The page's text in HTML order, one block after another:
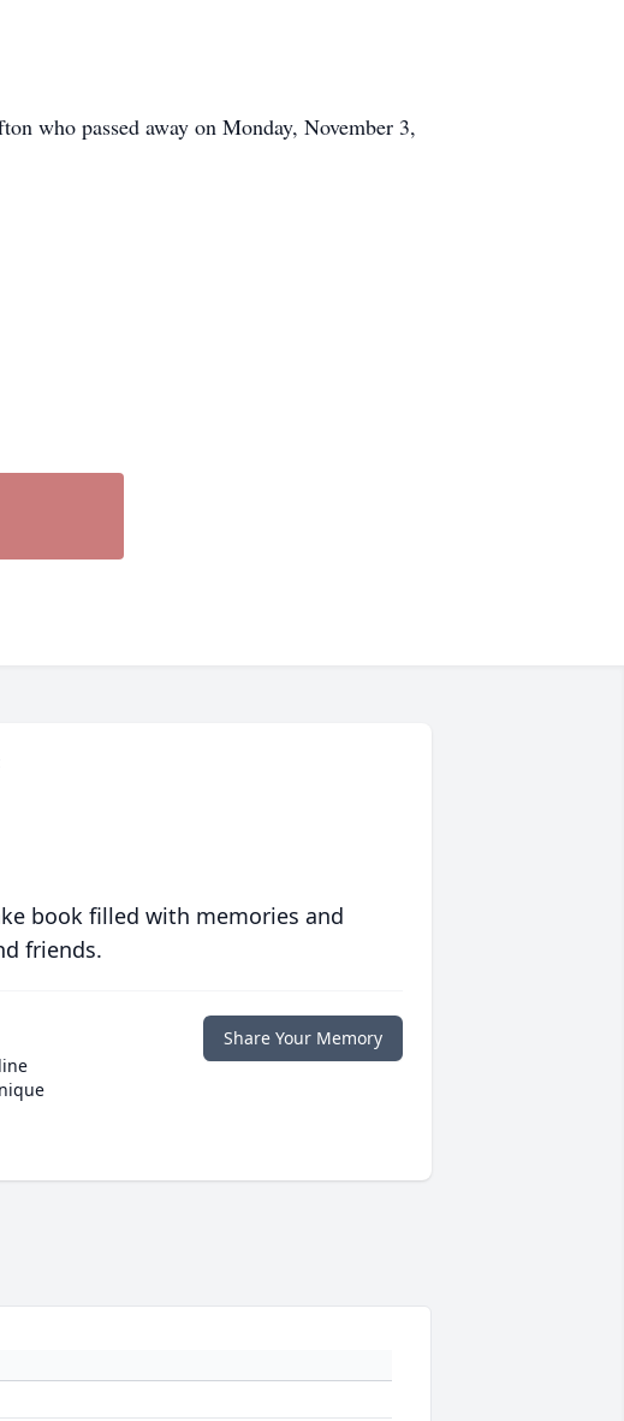
who passed away on Monday, November 3,
book filled with memories and
friends.
Share Your Memory